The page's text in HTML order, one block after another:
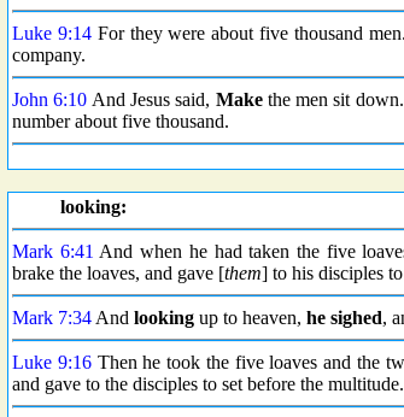
Luke 9:14For they were about five thousand
company.
John 6:10 And Jesus said, Makethe men sit
number about five thousand.
looking:
Mark 6:41 And when he had taken the five
brake the loaves, and gave [them] to his disciples
Mark 7:34 And looking up to heaven, he sighed,
Luke 9:16Then he took the five loaves and the
and gave to the disciples to set before the multitude.